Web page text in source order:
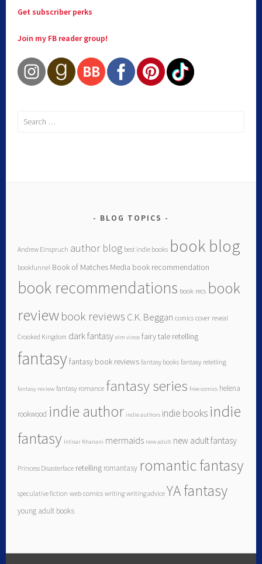
Get subscriber perks
Join my FB reader group!
BLOG TOPICS
Andrew Einspruch author blog best indie books book blog
bookfunnel Book of Matches Media book recommendation
book recommendations book recs book
reviewbook reviews C.K. Beggan comics cover reveal
Crooked Kingdom dark fantasy elm vince fairy tale retelling
fantasyfantasy book reviews fantasy books fantasy retelling
fantasy review fantasy romance fantasy series free comics helena
rookwood indie author indie authors indie books indie
fantasy Intisar Khanani mermaids new adult new adult fantasy
Princess Disasterface retelling romantasy romantic fantasy
speculative fiction web comics writing writing advice YA fantasy
young adult books